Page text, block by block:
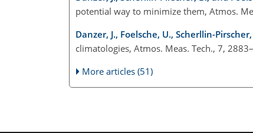
potential way to minimize them, Atmos.
Danzer, J., Foelsche, U., Scherllin-
climatologies, Atmos. Meas. Tech., 7,
More articles (51)